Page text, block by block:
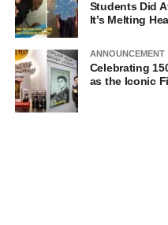
Students Did
It’s Melting
ANNOUNCEMENT
Celebrating
as the Iconic